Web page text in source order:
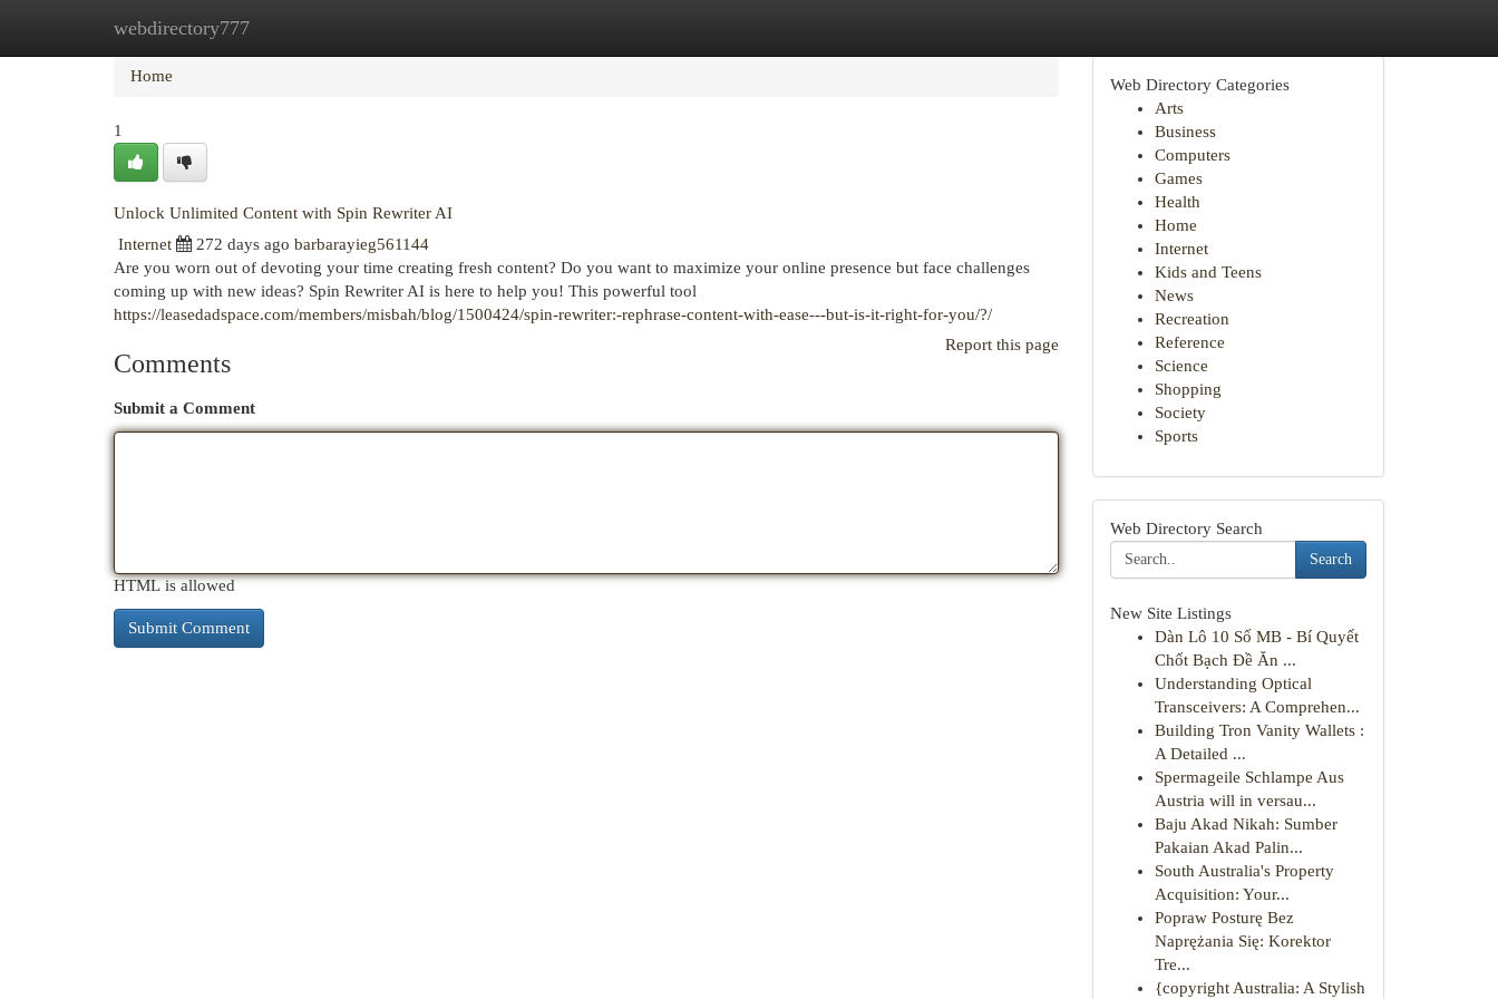
webdirectory777
Home New Site Listings
Home
1
Unlock Unlimited Content with Spin Rewriter AI
Internet
272 days ago barbarayieg561144
Are you worn out of devoting your time creating fresh content? Do you want to maximize your online presence but face challenges
coming up with new ideas? Spin Rewriter AI is here to help you! This powerful tool
https://leasedadspace.com/members/misbah/blog/1500424/spin-rewriter:-rephrase-content-with-ease---but-is-it-right-for-you/?/
Report this page
Comments
Submit a Comment
HTML is allowed
Web Directory Categories
Arts
Business
Computers
Games
Health
Home
Internet
Kids and Teens
News
Recreation
Reference
Science
Shopping
Society
Sports
Web Directory Search
Search
New Site Listings
Dàn Lô 10 Số MB - Bí Quyết
Chốt Bạch Đề Ăn ...
Understanding Optical
Transceivers: A Comprehen...
Building Tron Vanity Wallets :
A Detailed ...
Spermageile Schlampe Aus
Austria will in versau...
Baju Akad Nikah: Sumber
Pakaian Akad Palin...
South Australia's Property
Acquisition: Your...
Popraw Posturę Bez
Naprężania Się: Korektor
Tre...
{copyright Australia: A Stylish